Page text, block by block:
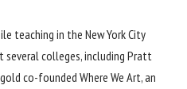
teaching in the New York City
several colleges, including Pratt
co-founded Where We Art, an